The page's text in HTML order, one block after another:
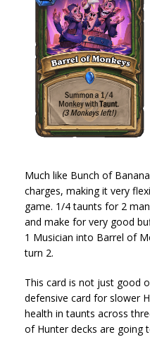
Much like Bunch of
charges, making it very
game. 1/4 taunts for 2
and make for very good
1 Musician into Barrel of
turn 2.
This card is not just good
defensive card for slower
health in taunts across
of Hunter decks are going